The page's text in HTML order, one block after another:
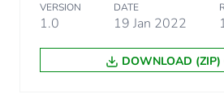
VERSION
1.0
DATE
19 Jan 2022
DOWNLOAD (ZIP)